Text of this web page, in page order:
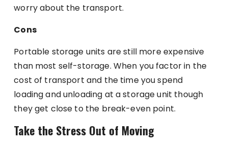
worry about the transport.
Cons
Portable storage units are still more expensive
than most self-storage. When you factor in the
cost of transport and the time you spend
loading and unloading at a storage unit though
they get close to the break-even point.
Take the Stress Out of Moving